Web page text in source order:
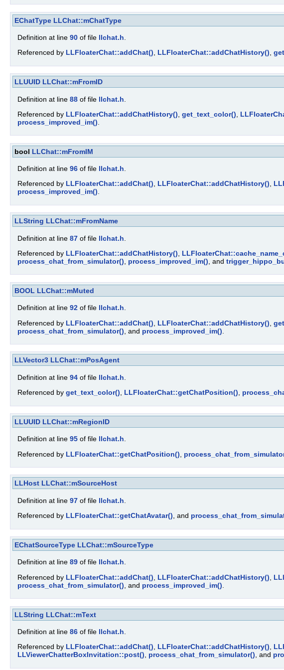
EChatType LLChat::mChatType
Definition at line 90 of file llchat.h
Referenced by LLFloaterChat::addChat(), LLFloaterChat::addChatHistory(),
LLUUID LLChat::mFromID
Definition at line 88 of file llchat.h
Referenced by LLFloaterChat::addChatHistory() get_text_color()
process_improved_im()
bool LLChat::mFromIM
Definition at line 96 of file llchat.h
Referenced by LLFloaterChat::addChat(), LLFloaterChat::addChatHistory(),
process_improved_im().
LLString LLChat::mFromName
Definition at line 87 of file llchat.h
Referenced by LLFloaterChat::addChatHistory()
process_chat_from_simulator()
process_improved_im() , and
BOOL LLChat::mMuted
Definition at line 92 of file llchat.h
Referenced by LLFloaterChat::addChat() LLFloaterChat::addChatHistory()
process_chat_from_simulator() , and process_improved_im()
LLVector3 LLChat::mPosAgent
Definition at line 94 of file llchat.h
Referenced by get_text_color() LLFloaterChat::getChatPosition()
LLUUID LLChat::mRegionID
Definition at line 95 of file llchat.h.
Referenced by LLFloaterChat::getChatPosition()
LLHost LLChat::mSourceHost
Definition at line 97 of file llchat.h
Referenced by LLFloaterChat::getChatAvatar(), and
EChatSourceType LLChat::mSourceType
Definition at line 89 of file llchat.h.
Referenced by LLFloaterChat::addChat() LLFloaterChat::addChatHistory()
process_chat_from_simulator() , and process_improved_im()
LLString LLChat::mText
Definition at line 86 of file llchat.h
Referenced by LLFloaterChat::addChat(), LLFloaterChat::addChatHistory(),
LLViewerChatterBoxInvitation::post(), process_chat_from_simulator(), and